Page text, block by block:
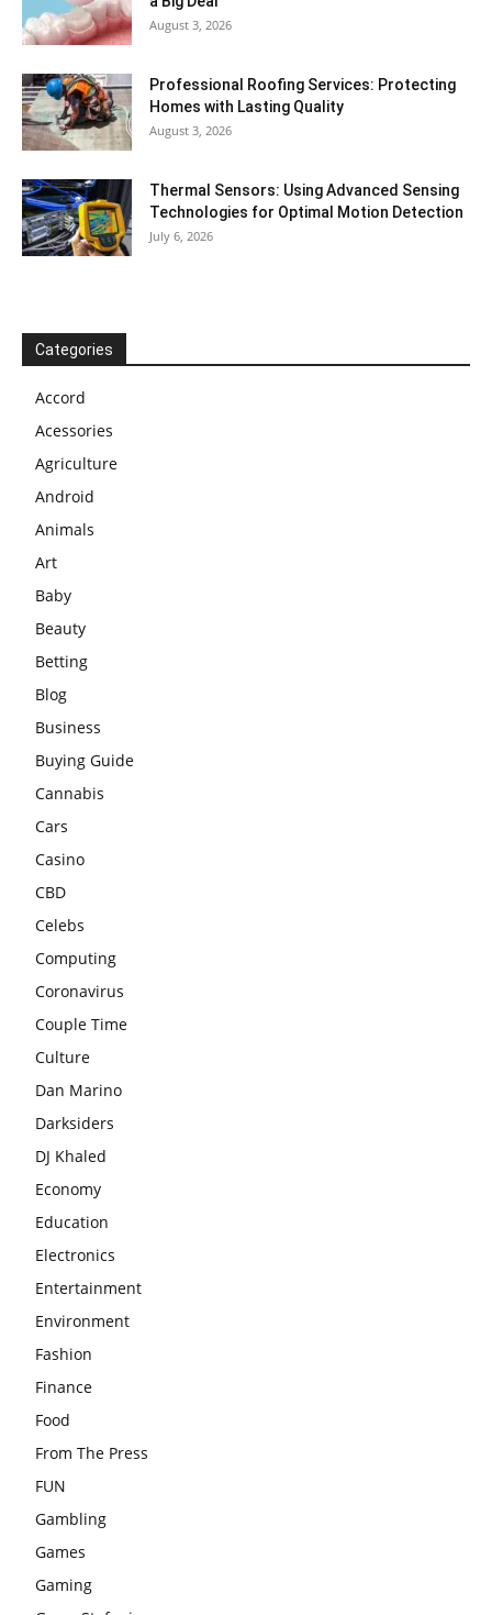
August 3, 2026
Professional Roofing Services: Protecting
Homes with Lasting Quality
August 3, 2026
Thermal Sensors: Using Advanced Sensing
Technologies for Optimal Motion Detection
July 6, 2026
Categories
Accord
Acessories
Agriculture
Android
Animals
Art
Baby
Beauty
Betting
Blog
Business
Buying Guide
Cannabis
Cars
Casino
CBD
Celebs
Computing
Coronavirus
Couple Time
Culture
Dan Marino
Darksiders
DJ Khaled
Economy
Education
Electronics
Entertainment
Environment
Fashion
Finance
Food
From The Press
FUN
Gambling
Games
Gaming